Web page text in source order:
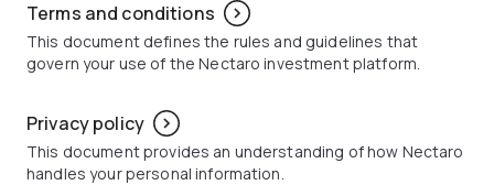
Terms and conditions
This document defines the rules and guidelines that
govern your use of the Nectaro investment platform.
Privacy policy
This document provides an understanding of how Nectaro
handles your personal information.